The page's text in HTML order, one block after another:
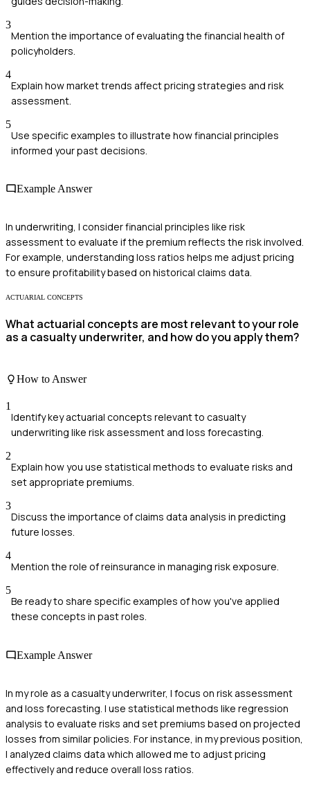
3
Mention the importance of evaluating the financial health of
policyholders.
4
Explain how market trends affect pricing strategies and risk
assessment.
5
Use specific examples to illustrate how financial principles
informed your past decisions.
Example Answer
In underwriting, I consider financial principles like risk
assessment to evaluate if the premium reflects the risk involved.
For example, understanding loss ratios helps me adjust pricing
to ensure profitability based on historical claims data.
ACTUARIAL CONCEPTS
What actuarial concepts are most relevant to your role
as a casualty underwriter, and how do you apply them?
How to Answer
1
Identify key actuarial concepts relevant to casualty
underwriting like risk assessment and loss forecasting.
2
Explain how you use statistical methods to evaluate risks and
set appropriate premiums.
3
Discuss the importance of claims data analysis in predicting
future losses.
4
Mention the role of reinsurance in managing risk exposure.
5
Be ready to share specific examples of how you've applied
these concepts in past roles.
Example Answer
In my role as a casualty underwriter, I focus on risk assessment
and loss forecasting. I use statistical methods like regression
analysis to evaluate risks and set premiums based on projected
losses from similar policies. For instance, in my previous position,
I analyzed claims data which allowed me to adjust pricing
effectively and reduce overall loss ratios.